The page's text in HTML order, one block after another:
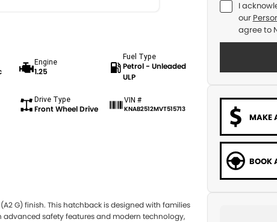
Engine
1.25
Fuel Type
Petrol - Unleaded
ULP
Drive Type
Front Wheel Drive
VIN #
KNAB2512MVT515713
G) finish. This hatchback is designed with families
safety features and modern technology,
I
our
agree to
MAKE
BOOK